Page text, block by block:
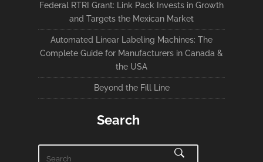
Federal RTRI Grant: Link Pack Invests in Growth
and Targets the Mexican Market
Automated Linear Labeling Machines: The
Complete Guide for Manufacturers in Canada &
the USA
Beyond the Fill Line
Search